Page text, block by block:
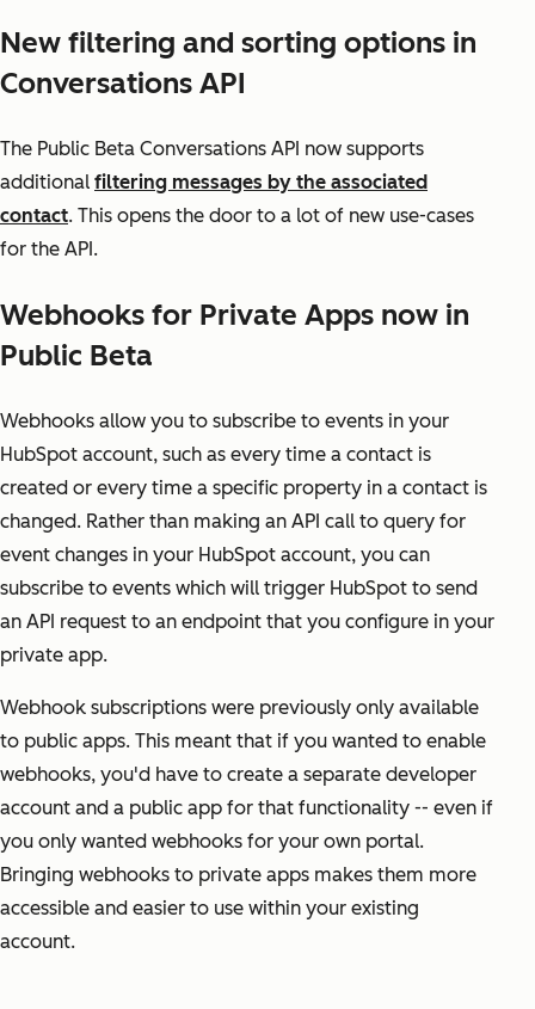
New filtering and sorting options in
Conversations API
The Public Beta Conversations API now supports
additional filtering messages by the associated
contact. This opens the door to a lot of new use-cases
for the API.
Webhooks for Private Apps now in
Public Beta
Webhooks allow you to subscribe to events in your
HubSpot account, such as every time a contact is
created or every time a specific property in a contact is
changed. Rather than making an API call to query for
event changes in your HubSpot account, you can
subscribe to events which will trigger HubSpot to send
an API request to an endpoint that you configure in your
private app.
Webhook subscriptions were previously only available
to public apps. This meant that if you wanted to enable
webhooks, you'd have to create a separate developer
account and a public app for that functionality -- even if
you only wanted webhooks for your own portal.
Bringing webhooks to private apps makes them more
accessible and easier to use within your existing
account.